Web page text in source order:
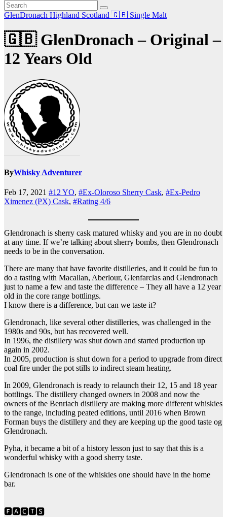
GlenDronach Highland Scotland 🇬🇧 Single Malt
🇬🇧 GlenDronach – Original –
12 Years Old
ByWhisky Adventurer
Feb 17, 2021 #12 YO, #Ex-Oloroso Sherry Cask, #Ex-Pedro
Ximenez (PX) Cask, #Rating 4/6
Glendronach is sherry cask matured whisky and you are in no doubt
at any time. If we’re talking about sherry bombs, then Glendronach
needs to be in the conversation.
There are many that have favorite distilleries, and it could be fun to
do a tasting with Macallan, Aberlour, Glenfarclas and Glendronach
just to name a few and taste the difference – They all have a 12 year
old in the core range bottlings.
I know there is a difference, but can we taste it?
Glendronach, like several other distilleries, was challenged in the
1980s and 90s, but has recovered well.
In 1996, the distillery was shut down and started production up
again in 2002.
In 2005, production is shut down for a period to upgrade from direct
coal fire under the pot stills to indirect steam heating.
In 2009, Glendronach is ready to relaunch their 12, 15 and 18 year
bottlings. The distillery changed owners in 2008 and now the
owners of the Benriach distillery are making more different whiskies
to the range, including peated editions, until 2016 when Brown
Forman buys the distillery and they are keeping up the good taste og
Glendronach.
Pyha, it became a bit of a history lesson just to say that this is a
wonderful whisky with a good sherry taste.
Glendronach is one of the whiskies one should have in the home
bar.
🅵🅰🅲🆃🆂